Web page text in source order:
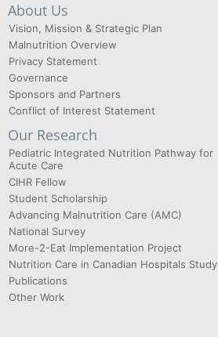
About Us
Vision, Mission & Strategic Plan
Malnutrition Overview
Privacy Statement
Governance
Sponsors and Partners
Conflict of Interest Statement
Our Research
Pediatric Integrated Nutrition Pathway for
Acute Care
CIHR Fellow
Student Scholarship
Advancing Malnutrition Care (AMC)
National Survey
More-2-Eat Implementation Project
Nutrition Care in Canadian Hospitals Study
Publications
Other Work